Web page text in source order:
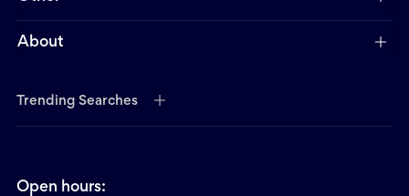
About
Trending Searches
Open hours: